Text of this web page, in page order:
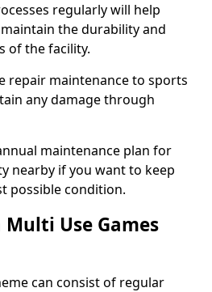
regularly will help
the durability and
of the facility.
repair maintenance to sports
any damage through
maintenance plan for
nearby if you want to keep
possible condition.
Use Games
can consist of regular